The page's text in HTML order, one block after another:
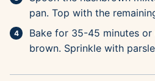
pan. Top with the
Bake for 35-45 minutes
brown. Sprinkle with